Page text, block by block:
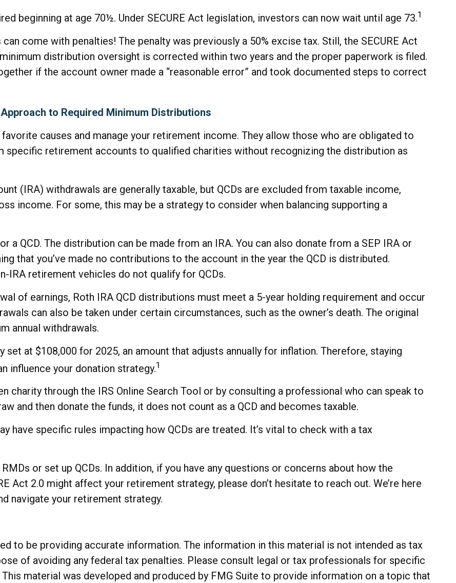
beginning at age 70½. Under SECURE Act legislation, investors can now wait until age 73.1
come with penalties! The penalty was previously a 50% excise tax. Still, the SECURE Act
distribution oversight is corrected within two years and the proper paperwork is filed.
if the account owner made a “reasonable error” and took documented steps to correct
to Required Minimum Distributions
causes and manage your retirement income. They allow those who are obligated to
specific retirement accounts to qualified charities without recognizing the distribution as
(IRA) withdrawals are generally taxable, but QCDs are excluded from taxable income,
income. For some, this may be a strategy to consider when balancing supporting a
QCD. The distribution can be made from an IRA. You can also donate from a SEP IRA or
that you’ve made no contributions to the account in the year the QCD is distributed.
IRA retirement vehicles do not qualify for QCDs.
of earnings, Roth IRA QCD distributions must meet a 5-year holding requirement and occur
can also be taken under certain circumstances, such as the owner’s death. The original
annual withdrawals.
set at $108,000 for 2025, an amount that adjusts annually for inflation. Therefore, staying
influence your donation strategy.1
charity through the IRS Online Search Tool or by consulting a professional who can speak to
and then donate the funds, it does not count as a QCD and becomes taxable.
have specific rules impacting how QCDs are treated. It’s vital to check with a tax
or set up QCDs. In addition, if you have any questions or concerns about how the
Act 2.0 might affect your retirement strategy, please don’t hesitate to reach out. We’re here
navigate your retirement strategy.
to be providing accurate information. The information in this material is not intended as tax
of avoiding any federal tax penalties. Please consult legal or tax professionals for specific
material was developed and produced by FMG Suite to provide information on a topic that